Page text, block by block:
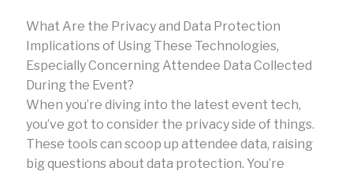
What Are the Privacy and Data Protection
Implications of Using These Technologies,
Especially Concerning Attendee Data Collected
During the Event?
When you’re diving into the latest event tech,
you’ve got to consider the privacy side of things.
These tools can scoop up attendee data, raising
big questions about data protection. You’re